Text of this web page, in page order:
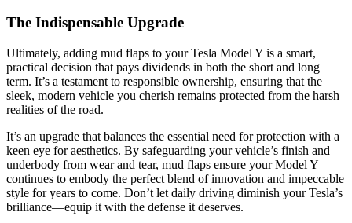
The Indispensable Upgrade
Ultimately, adding mud flaps to your Tesla Model Y is a smart,
practical decision that pays dividends in both the short and long
term. It’s a testament to responsible ownership, ensuring that the
sleek, modern vehicle you cherish remains protected from the harsh
realities of the road.
It’s an upgrade that balances the essential need for protection with a
keen eye for aesthetics. By safeguarding your vehicle’s finish and
underbody from wear and tear, mud flaps ensure your Model Y
continues to embody the perfect blend of innovation and impeccable
style for years to come. Don’t let daily driving diminish your Tesla’s
brilliance—equip it with the defense it deserves.